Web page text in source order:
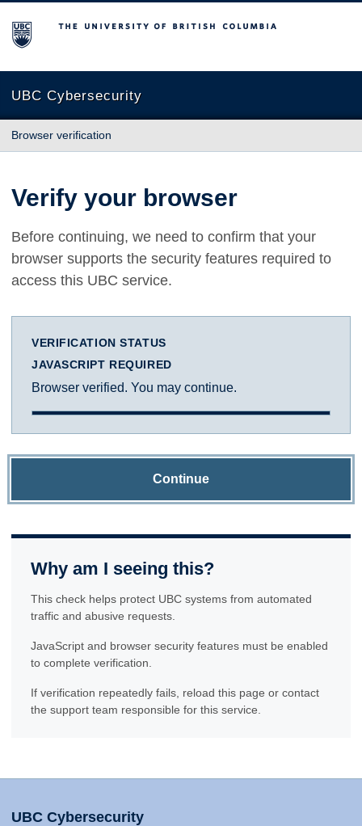
The University of British Columbia
UBC Cybersecurity
Browser verification
Verify your browser
Before continuing, we need to confirm that your
browser supports the security features required to
access this UBC service.
VERIFICATION STATUS
JAVASCRIPT REQUIRED
Browser verified. You may continue.
Continue
Why am I seeing this?
This check helps protect UBC systems from automated
traffic and abusive requests.
JavaScript and browser security features must be enabled
to complete verification.
If verification repeatedly fails, reload this page or contact
the support team responsible for this service.
UBC Cybersecurity